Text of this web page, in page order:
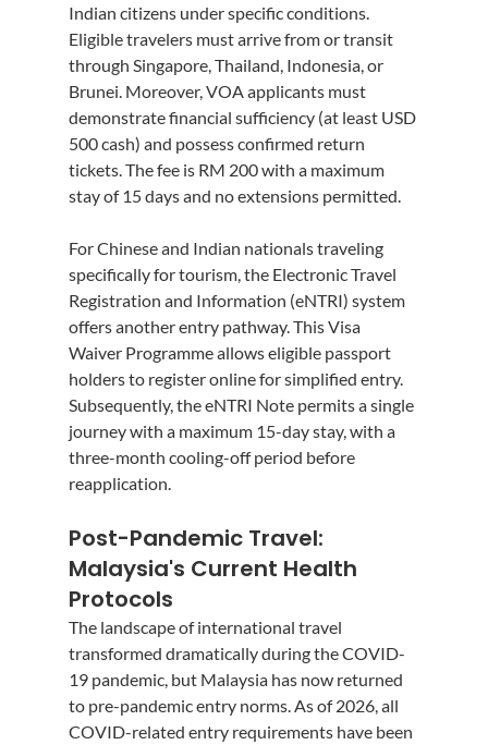
Indian citizens under specific conditions.
Eligible travelers must arrive from or transit
through Singapore, Thailand, Indonesia, or
Brunei. Moreover, VOA applicants must
demonstrate financial sufficiency (at least USD
500 cash) and possess confirmed return
tickets. The fee is RM 200 with a maximum
stay of 15 days and no extensions permitted.
For Chinese and Indian nationals traveling
specifically for tourism, the Electronic Travel
Registration and Information (eNTRI) system
offers another entry pathway. This Visa
Waiver Programme allows eligible passport
holders to register online for simplified entry.
Subsequently, the eNTRI Note permits a single
journey with a maximum 15-day stay, with a
three-month cooling-off period before
reapplication.
Post-Pandemic Travel:
Malaysia's Current Health
Protocols
The landscape of international travel
transformed dramatically during the COVID-
19 pandemic, but Malaysia has now returned
to pre-pandemic entry norms. As of 2026, all
COVID-related entry requirements have been